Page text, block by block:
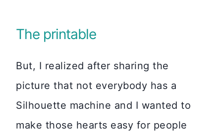
The printable
But, I realized after sharing the
picture that not everybody has a
Silhouette machine and I wanted to
make those hearts easy for people